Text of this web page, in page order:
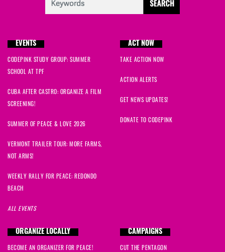
EVENTS
CODEPINK STUDY GROUP: SUMMER
SCHOOL AT TPF
CUBA AFTER CASTRO: ORGANIZE A FILM
SCREENING!
SUMMER OF PEACE & LOVE 2026
VERMONT TRAILER TOUR: MORE FARMS,
NOT ARMS!
WEEKLY RALLY FOR PEACE: REDONDO
BEACH
ALL EVENTS
ACT NOW
TAKE ACTION NOW
ACTION ALERTS
GET NEWS UPDATES!
DONATE TO CODEPINK
ORGANIZE LOCALLY
BECOME AN ORGANIZER FOR PEACE!
CAMPAIGNS
CUT THE PENTAGON